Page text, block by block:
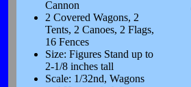
Cannon
2 Covered Wagons, 2
Tents, 2 Canoes, 2 Flags,
16 Fences
Size: Figures Stand up to
2-1/8 inches tall
Scale: 1/32nd, Wagons